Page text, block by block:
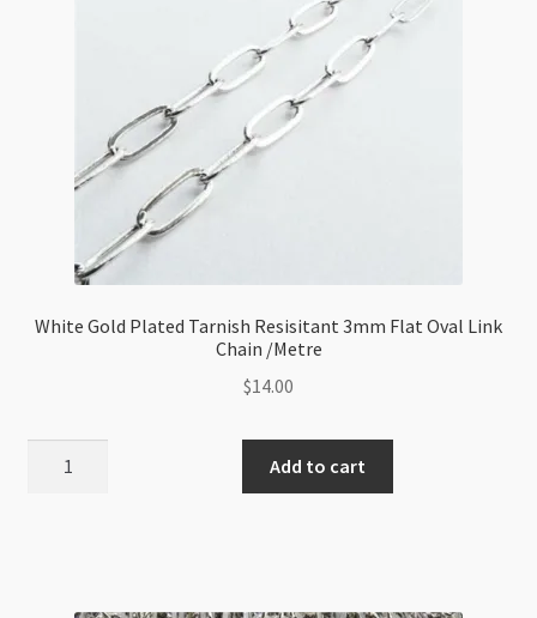
White Gold Plated Tarnish Resisitant 3mm Flat Oval Link
Chain /Metre
$14.00
Add to cart